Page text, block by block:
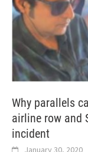
Why parallels
airline row and
incident
January 30, 2020